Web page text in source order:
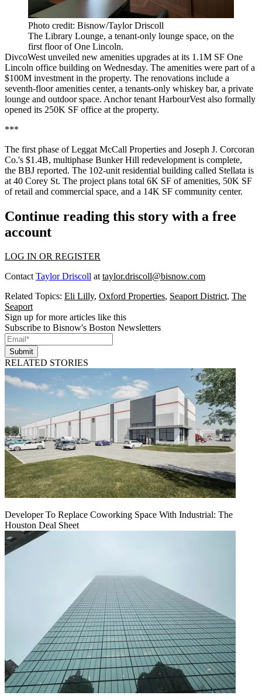
Photo credit: Bisnow/Taylor Driscoll
The Library Lounge, a tenant-only lounge space, on the
first floor of One Lincoln.
DivcoWest unveiled new amenities upgrades at its 1.1M SF One
Lincoln office building on Wednesday. The amenities were part of a
$100M investment in the property. The renovations include a
seventh-floor amenities center, a tenants-only whiskey bar, a private
lounge and outdoor space. Anchor tenant HarbourVest also formally
opened its 250K SF office at the property.
***
The first phase of Leggat McCall Properties and Joseph J. Corcoran
Co.'s $1.4B, multiphase Bunker Hill redevelopment is complete,
the BBJ reported. The 102-unit residential building called Stellata is
at 40 Corey St. The project plans total 6K SF of amenities, 50K SF
of retail and commercial space, and a 14K SF community center.
Continue reading this story with a free
account
LOG IN OR REGISTER
ContactTaylor Driscoll attaylor.driscoll@bisnow.com
Related Topics: Eli Lilly, Oxford Properties, Seaport District, The
Seaport
Sign up for more articles like this
Subscribe to Bisnow's Boston Newsletters
Submit
RELATED STORIES
Developer To Replace Coworking Space With Industrial: The
Houston Deal Sheet